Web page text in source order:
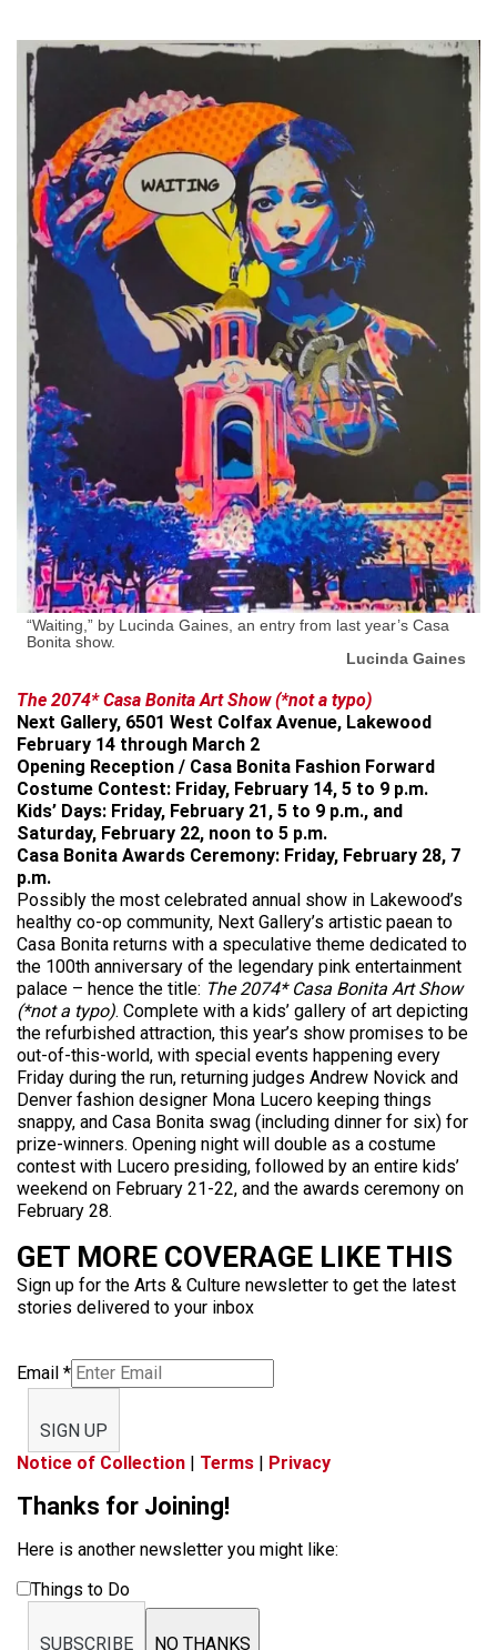
“Waiting,” by Lucinda Gaines, an entry from last year’s Casa
Bonita show.
Lucinda Gaines
The 2074* Casa Bonita Art Show (*not a typo)
Next Gallery, 6501 West Colfax Avenue, Lakewood
February 14 through March 2
Opening Reception / Casa Bonita Fashion Forward
Costume Contest: Friday, February 14, 5 to 9 p.m.
Kids’ Days: Friday, February 21, 5 to 9 p.m., and
Saturday, February 22, noon to 5 p.m.
Casa Bonita Awards Ceremony: Friday, February 28, 7
p.m.
Possibly the most celebrated annual show in Lakewood’s
healthy co-op community, Next Gallery’s artistic paean to
Casa Bonita returns with a speculative theme dedicated to
the 100th anniversary of the legendary pink entertainment
palace – hence the title: The 2074* Casa Bonita Art Show
(*not a typo). Complete with a kids’ gallery of art depicting
the refurbished attraction, this year’s show promises to be
out-of-this-world, with special events happening every
Friday during the run, returning judges Andrew Novick and
Denver fashion designer Mona Lucero keeping things
snappy, and Casa Bonita swag (including dinner for six) for
prize-winners. Opening night will double as a costume
contest with Lucero presiding, followed by an entire kids’
weekend on February 21-22, and the awards ceremony on
February 28.
GET MORE COVERAGE LIKE THIS
Sign up for the Arts & Culture newsletter to get the latest
stories delivered to your inbox
Email *
SIGN UP
Notice of Collection | Terms | Privacy
Thanks for Joining!
Here is another newsletter you might like:
Things to Do
SUBSCRIBE NO THANKS